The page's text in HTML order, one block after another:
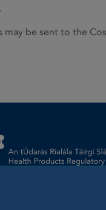
.
may be sent to the